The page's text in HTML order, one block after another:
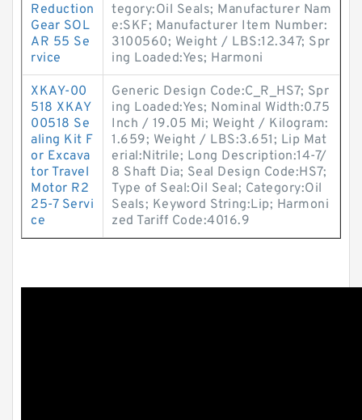
Reduction
Gear SOL
AR 55 Se
rvice
tegory:Oil Seals; Manufacturer Nam
e:SKF; Manufacturer Item Number:
3100560; Weight / LBS:12.347; Spr
ing Loaded:Yes; Harmoni
XKAY-00
518 XKAY
00518 Se
aling Kit F
or Excava
tor Travel
Motor R2
25-7 Servi
ce
Generic Design Code:C_R_HS7; Spr
ing Loaded:Yes; Nominal Width:0.75
Inch / 19.05 Mi; Weight / Kilogram:
1.659; Weight / LBS:3.651; Lip Mat
erial:Nitrile; Long Description:14-7/
8 Shaft Dia; Seal Design Code:HS7;
Type of Seal:Oil Seal; Category:Oil
Seals; Keyword String:Lip; Harmoni
zed Tariff Code:4016.9